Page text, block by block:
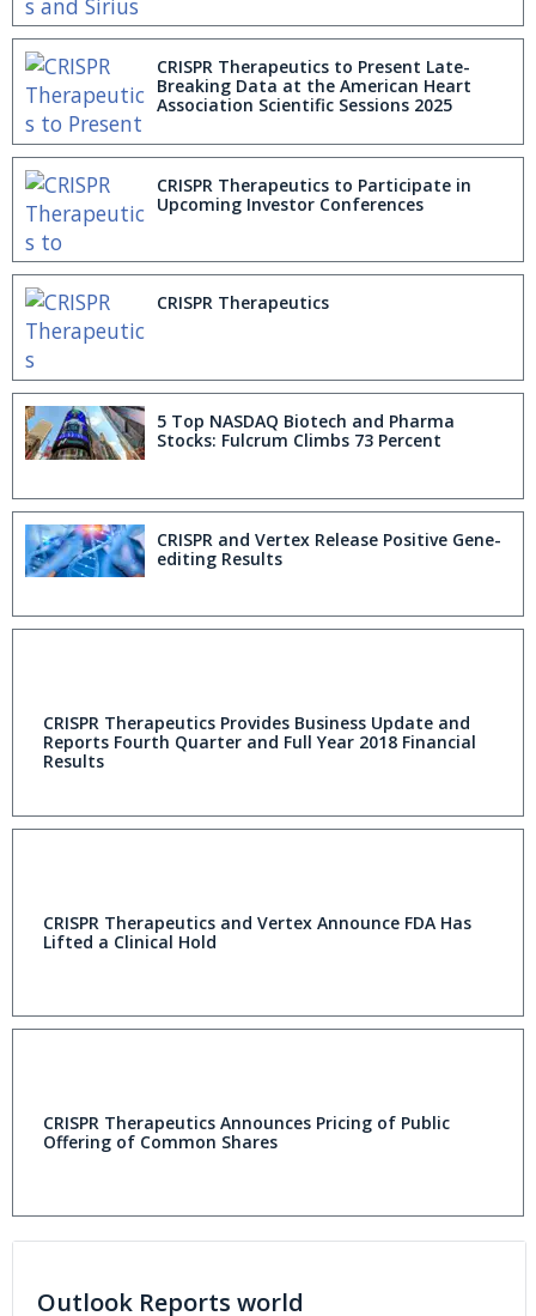
CRISPR Therapeutics to Present Late-
Breaking Data at the American Heart
Association Scientific Sessions 2025
CRISPR Therapeutics to Participate in
Upcoming Investor Conferences
CRISPR Therapeutics
5 Top NASDAQ Biotech and Pharma
Stocks: Fulcrum Climbs 73 Percent
CRISPR and Vertex Release Positive Gene-
editing Results
CRISPR Therapeutics Provides Business Update and
Reports Fourth Quarter and Full Year 2018 Financial
Results
CRISPR Therapeutics and Vertex Announce FDA Has
Lifted a Clinical Hold
CRISPR Therapeutics Announces Pricing of Public
Offering of Common Shares
Outlook Reports world